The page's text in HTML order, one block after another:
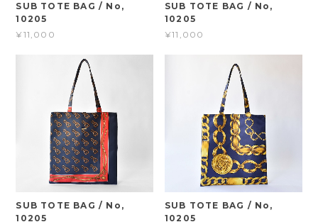
SUB TOTE BAG / No,
10205
¥11,000
SUB TOTE BAG / No,
10205
¥11,000
SUB TOTE BAG / No,
10205
SUB TOTE BAG / No,
10205